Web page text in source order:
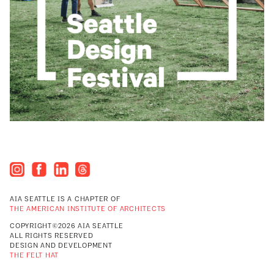
AIA SEATTLE IS A CHAPTER OF
THE AMERICAN INSTITUTE OF ARCHITECTS
COPYRIGHT©2026 AIA SEATTLE
ALL RIGHTS RESERVED
DESIGN AND DEVELOPMENT
THE FELT HAT